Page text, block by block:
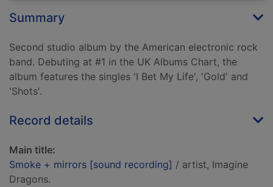
Summary
Second studio album by the American electronic rock
band. Debuting at #1 in the UK Albums Chart, the
album features the singles 'I Bet My Life', 'Gold' and
'Shots'.
Record details
Main title:
Smoke + mirrors [sound recording] / artist, Imagine
Dragons.